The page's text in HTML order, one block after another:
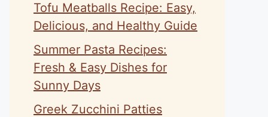
Tofu Meatballs Recipe: Easy,
Delicious, and Healthy Guide
Summer Pasta Recipes:
Fresh & Easy Dishes for
Sunny Days
Greek Zucchini Patties